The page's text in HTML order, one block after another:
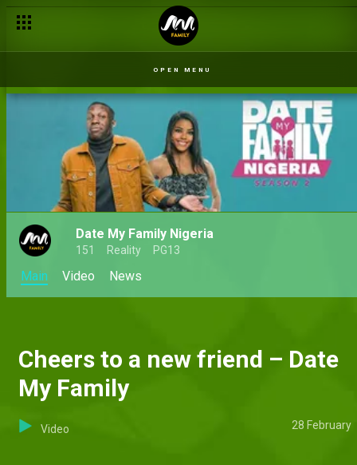
OPEN MENU
Date My Family Nigeria
151 Reality PG13
Main Video News
Cheers to a new friend – Date
My Family
Video 28 February